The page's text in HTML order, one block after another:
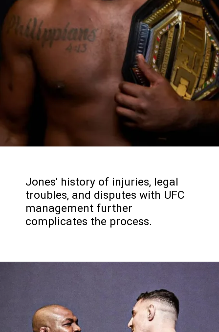
Jones' history of injuries, legal
troubles, and disputes with UFC
management further
complicates the process.